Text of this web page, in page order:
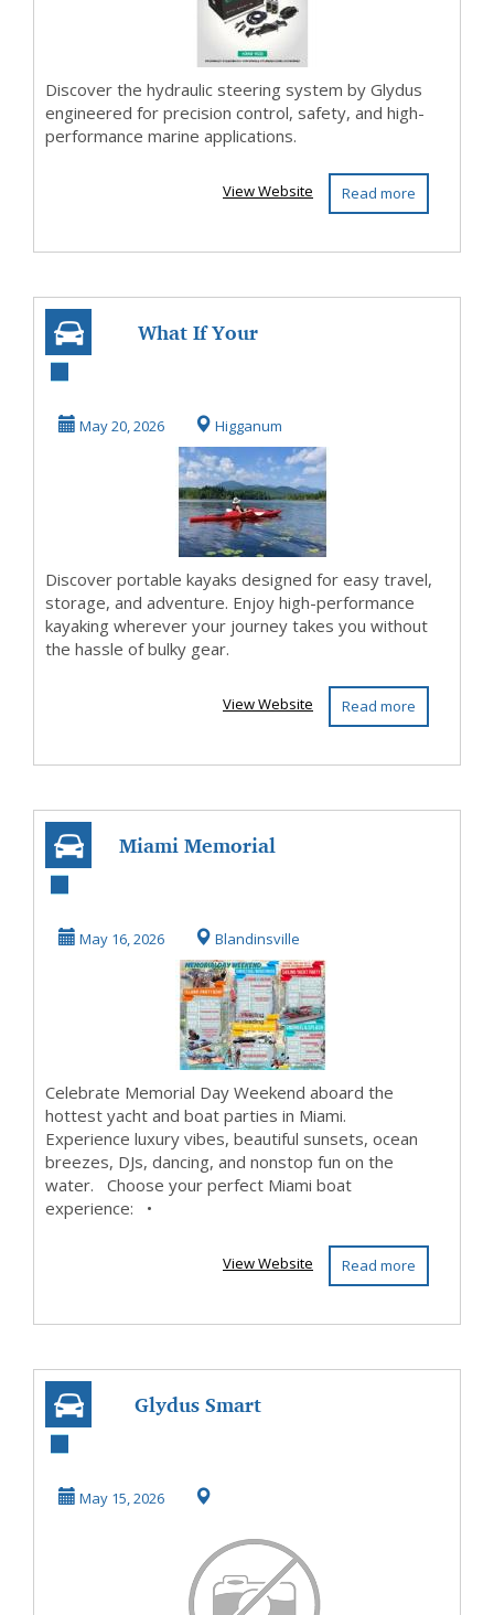
Discover the hydraulic steering system by Glydus
engineered for precision control, safety, and high-
performance marine applications.
Read more
View Website
What If Your
Travel as Easily as
You D...
May 20, 2026 Higganum
Discover portable kayaks designed for easy travel,
storage, and adventure. Enjoy high-performance
kayaking wherever your journey takes you without
the hassle of bulky gear.
Read more
View Website
Miami Memorial
Yacht Rentals
Suns...
May 16, 2026 Blandinsville
Celebrate Memorial Day Weekend aboard the
hottest yacht and boat parties in Miami.
Experience luxury vibes, beautiful sunsets, ocean
breezes, DJs, dancing, and nonstop fun on the
water. Choose your perfect Miami boat
experience: •
Read more
View Website
Glydus Smart
outdated cable
stee...
May 15, 2026